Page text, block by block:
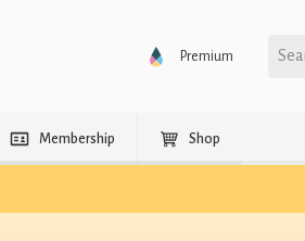
Premium
Membership Shop